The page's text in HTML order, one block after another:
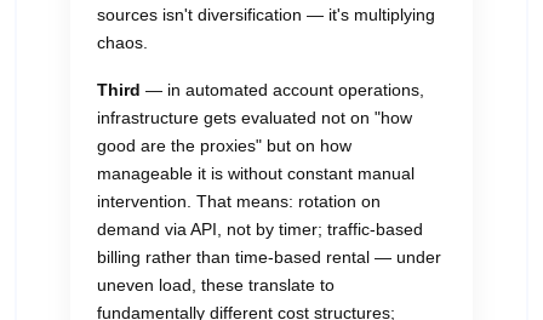
sources isn't diversification — it's multiplying
chaos.
Third — in automated account operations,
infrastructure gets evaluated not on "how
good are the proxies" but on how
manageable it is without constant manual
intervention. That means: rotation on
demand via API, not by timer; traffic-based
billing rather than time-based rental — under
uneven load, these translate to
fundamentally different cost structures;